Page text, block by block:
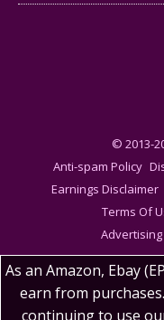
© 2013-
Anti-spam Policy
Earnings Disclaimer
Terms Of
Advertising
As an Amazon, Ebay
earn from
continuing to use